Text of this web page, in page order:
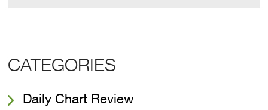
CATEGORIES
Daily Chart Review